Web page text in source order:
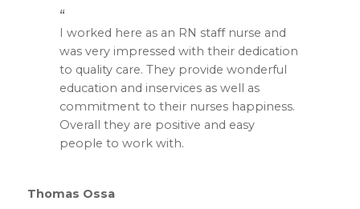
I worked here as an RN staff nurse and
was very impressed with their dedication
to quality care. They provide wonderful
education and inservices as well as
commitment to their nurses happiness.
Overall they are positive and easy
people to work with.
Thomas Ossa